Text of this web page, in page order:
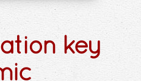
key